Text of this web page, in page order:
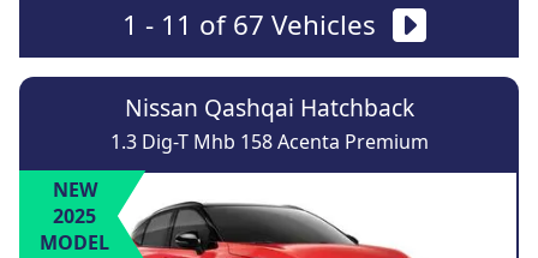
1 - 11 of 67 Vehicles
Nissan Qashqai Hatchback
1.3 Dig-T Mhb 158 Acenta Premium
NEW
2025
MODEL